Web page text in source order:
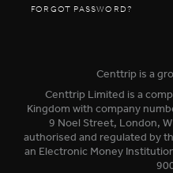
FORGOT PASSWORD?
Centtrip is a
Centtrip Limited is a
Kingdom with company
9 Noel Street, London,
authorised and regulated by
an Electronic Money